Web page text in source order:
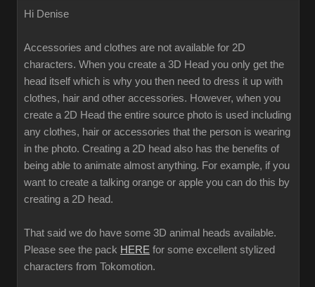
Hi Denise
Accessories and clothes are not available for 2D
characters. When you create a 3D Head you only get the
head itself which is why you then need to dress it up with
clothes, hair and other accessories. However, when you
create a 2D Head the entire source photo is used including
any clothes, hair or accessories that the person is wearing
in the photo. Creating a 2D head also has the benefits of
being able to animate almost anything. For example, if you
want to create a talking orange or apple you can do this by
creating a 2D head.
That said we do have some 3D animal heads available.
Please see the pack HERE for some excellent stylized
characters from Tokomotion.